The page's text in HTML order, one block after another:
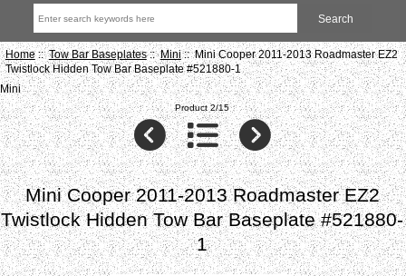
Home::Tow Bar Baseplates::Mini:: Mini Cooper 2011-2013 Roadmaster EZ2
Twistlock Hidden Tow Bar Baseplate #521880-1
Mini
Product 2/15
Mini Cooper 2011-2013 Roadmaster EZ2
Twistlock Hidden Tow Bar Baseplate #521880-
1